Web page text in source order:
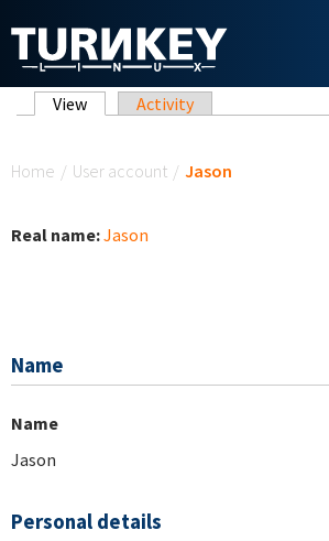
Primary tabs
View (active tab)
Activity
Home / User account / Jason
Real name:Jason
Name
Name
Jason
Personal details